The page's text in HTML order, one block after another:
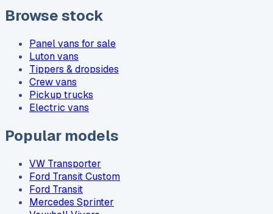
Browse stock
Panel vans for sale
Luton vans
Tippers & dropsides
Crew vans
Pickup trucks
Electric vans
Popular models
VW Transporter
Ford Transit Custom
Ford Transit
Mercedes Sprinter